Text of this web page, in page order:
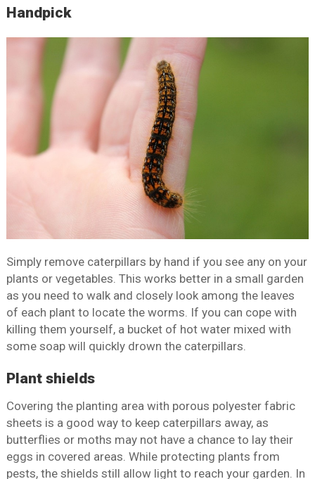
Handpick
Simply remove caterpillars by hand if you see any on your
plants or vegetables. This works better in a small garden
as you need to walk and closely look among the leaves
of each plant to locate the worms. If you can cope with
killing them yourself, a bucket of hot water mixed with
some soap will quickly drown the caterpillars.
Plant shields
Covering the planting area with porous polyester fabric
sheets is a good way to keep caterpillars away, as
butterflies or moths may not have a chance to lay their
eggs in covered areas. While protecting plants from
pests, the shields still allow light to reach your garden. In